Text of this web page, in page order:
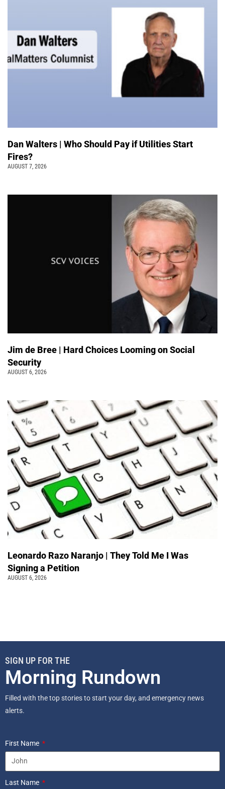
Dan Walters | Who Should Pay if Utilities Start
Fires?
AUGUST 7, 2026
Jim de Bree | Hard Choices Looming on Social
Security
AUGUST 6, 2026
Leonardo Razo Naranjo | They Told Me I Was
Signing a Petition
AUGUST 6, 2026
SIGN UP FOR THE
Morning Rundown
Filled with the top stories to start your day, and emergency news
alerts.
First Name
Last Name